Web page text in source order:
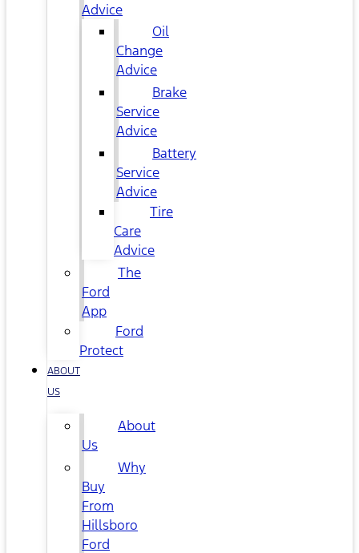
Advice
Oil
Change
Advice
Brake
Service
Advice
Battery
Service
Advice
Tire
Care
Advice
The
Ford
App
Ford
Protect
ABOUT
US
About
Us
Why
Buy
From
Hillsboro
Ford